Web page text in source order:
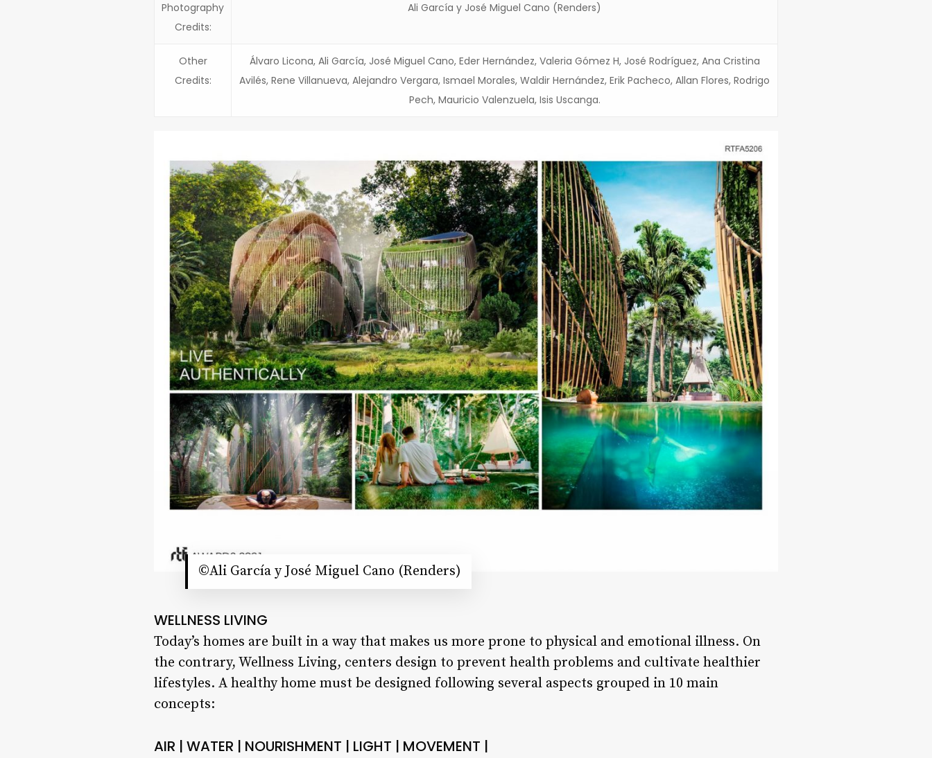
Photography
Credits:
Ali García y José Miguel Cano (Renders)
Other
Credits:
Álvaro Licona, Ali García, José Miguel Cano, Eder Hernández, Valeria Gómez H, José Rodríguez, Ana Cristina
Avilés, Rene Villanueva, Alejandro Vergara, Ismael Morales, Waldir Hernández, Erik Pacheco, Allan Flores, Rodrigo
Pech, Mauricio Valenzuela, Isis Uscanga.
©Ali García y José Miguel Cano (Renders)
WELLNESS LIVING
Today’s homes are built in a way that makes us more prone to physical and emotional illness. On
the contrary, Wellness Living, centers design to prevent health problems and cultivate healthier
lifestyles. A healthy home must be designed following several aspects grouped in 10 main
concepts:
AIR | WATER | NOURISHMENT | LIGHT | MOVEMENT |